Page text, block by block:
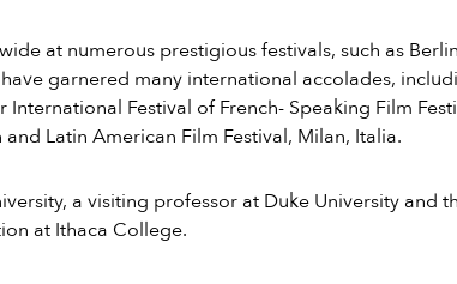
at numerous prestigious festivals, such as
garnered many international accolades,
Festival of French- Speaking Film
Latin American Film Festival, Milan, Italia.
a visiting professor at Duke University and
at Ithaca College.